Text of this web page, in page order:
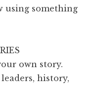
using something
own story.
history,